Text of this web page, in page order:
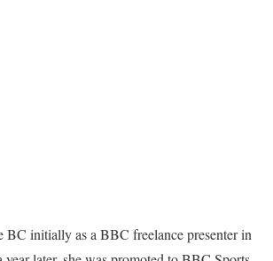
BC initially as a BBC freelance presenter in